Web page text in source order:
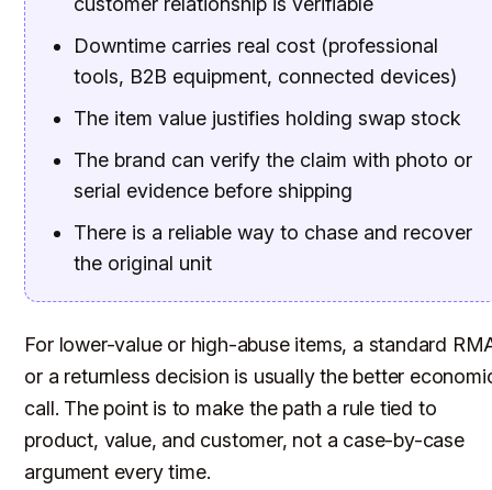
Downtime carries real cost (professional
tools, B2B equipment, connected devices)
The item value justifies holding swap stock
The brand can verify the claim with photo or
serial evidence before shipping
There is a reliable way to chase and recover
the original unit
For lower-value or high-abuse items, a standard
or a returnless decision is usually the better
call. The point is to make the path a rule tied to
product, value, and customer, not a case-by-case
argument every time.